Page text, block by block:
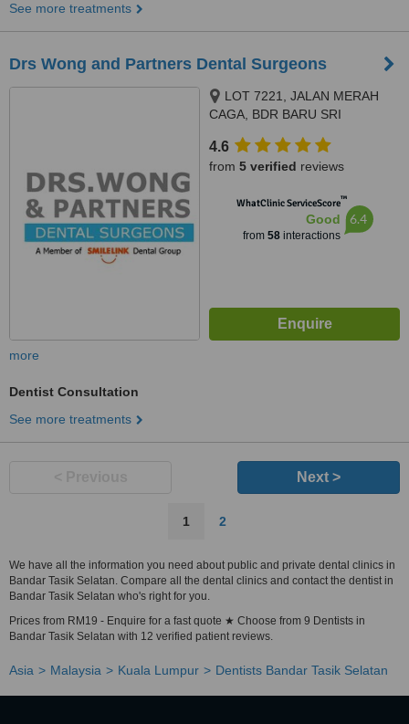
See more treatments
Drs Wong and Partners Dental Surgeons
LOT 7221, JALAN MERAH
CAGA, BDR BARU SRI
57000
4.6
from 5 verified reviews
WhatClinic ServiceScore™
Good
from 58interactions
6.4
more
Dentist Consultation
See more treatments
Next >
1 2
We have all the information you need about public and private dental clinics in
Bandar Tasik Selatan. Compare all the dental clinics and contact the dentist in
Bandar Tasik Selatan who's right for you.
Prices from RM19 - Enquire for a fast quote ★ Choose from 9 Dentists in
Bandar Tasik Selatan with 12 verified patient reviews.
Asia Malaysia Kuala Lumpur Dentists Bandar Tasik Selatan